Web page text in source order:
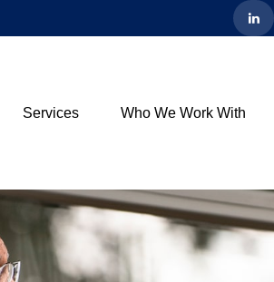
Services Who We Work With